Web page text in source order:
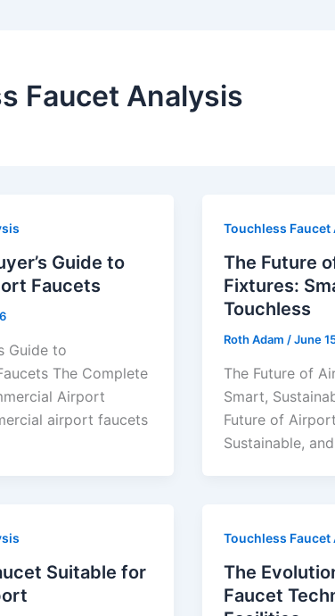
Faucet Analysis
Guide to
Faucets
Guide to
The Complete
Airport
airport faucets
Touchless Faucet
The Future
Fixtures:
Touchless
Roth Adam /June
The Future of
Smart,
Future of
Sustainable,
Suitable for
Touchless Faucet
The
Faucet